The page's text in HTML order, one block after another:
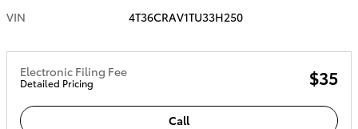
VIN
4T36CRAV1TU33H250
Electronic Filing Fee
Detailed Pricing $35
Call